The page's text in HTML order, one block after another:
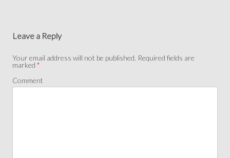
Leave a Reply
Your email address will not be published. Required fields are
marked *
Comment